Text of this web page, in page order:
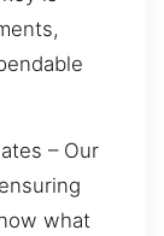
– Our
what